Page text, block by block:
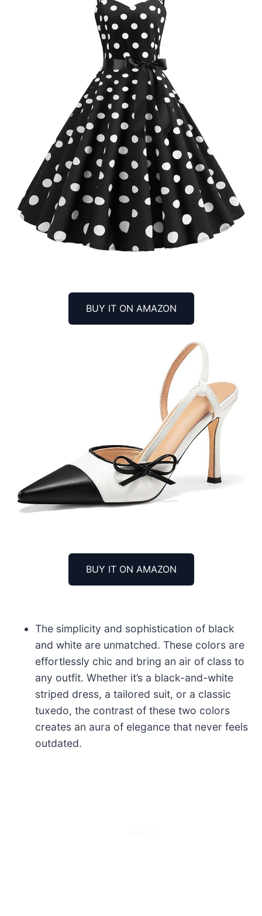
BUY IT ON AMAZON
BUY IT ON AMAZON
The simplicity and sophistication of black
and white are unmatched. These colors are
effortlessly chic and bring an air of class to
any outfit. Whether it’s a black-and-white
striped dress, a tailored suit, or a classic
tuxedo, the contrast of these two colors
creates an aura of elegance that never feels
outdated.